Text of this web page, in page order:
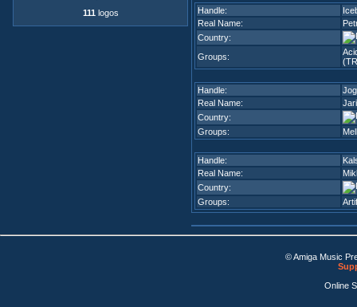
111 logos Handle:
Real Name:
Country:
Groups:
Handle:
Real Name:
Country:
Groups:
Handle:
Real Name:
Country:
Groups:
© Amiga Music
Online